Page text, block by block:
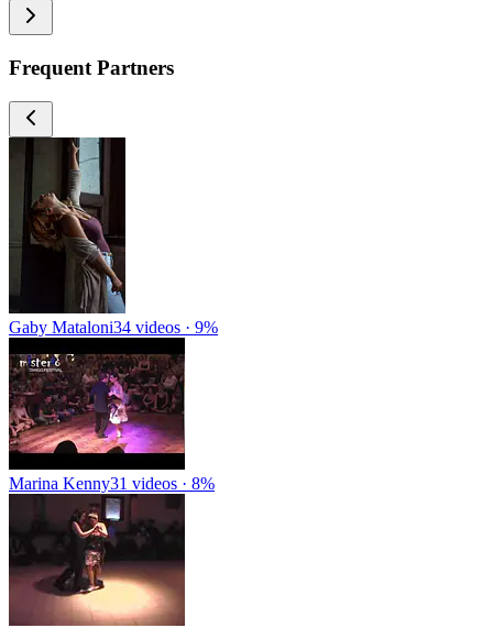
Frequent Partners
Gaby Mataloni34 videos · 9%
Marina Kenny31 videos · 8%